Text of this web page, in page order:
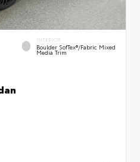
INTERIOR
Boulder SofTex®/fabric Mixed
Media Trim